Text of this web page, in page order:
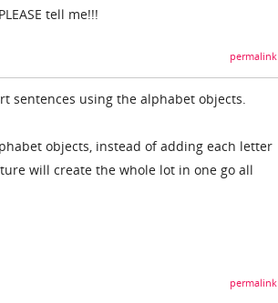
tell me!!!
permalink
sentences using the alphabet objects.
objects, instead of adding each letter
will create the whole lot in one go all
permalink